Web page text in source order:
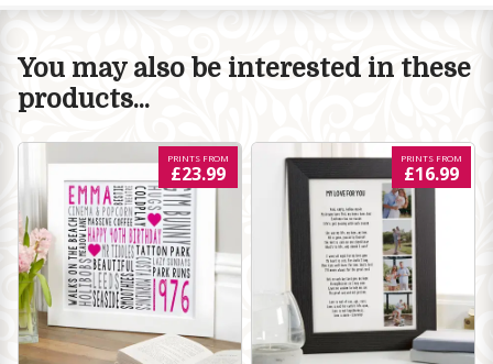
You may also be interested in these
products...
PRINTS FROM
£23.99
PRINTS FROM
£16.99